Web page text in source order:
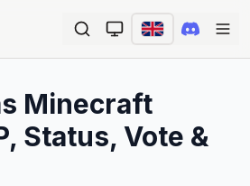
Minecraft
Status, Vote &